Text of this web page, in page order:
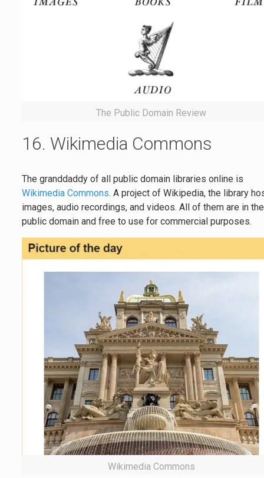
The Public Domain Review
16. Wikimedia Commons
The granddaddy of all public domain libraries online is
Wikimedia Commons. A project of Wikipedia, the library
images, audio recordings, and videos. All of them are in the
public domain and free to use for commercial purposes.
Wikimedia Commons